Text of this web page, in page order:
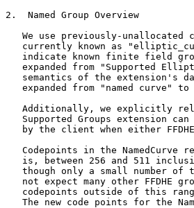
2.  Named Group Overview
We use previously-unallocated
currently known as
indicate known finite field
expanded from "Supported
semantics of the extension's
expanded from "named curve" to
Additionally, we explicitly
Supported Groups extension
by the client when either
Codepoints in the NamedCurve
is, between 256 and 511
though only a small number of
not expect many other FFDHE
codepoints outside of this
The new code points for the